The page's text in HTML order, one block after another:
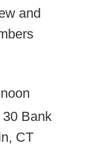
and
Bank
CT